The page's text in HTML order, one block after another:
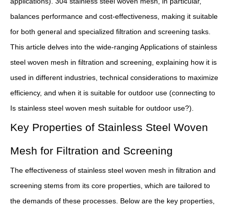
balances performance and cost-effectiveness, making it suitable
for both general and specialized filtration and screening tasks.
This article delves into the wide-ranging Applications of stainless
steel woven mesh in filtration and screening, explaining how it is
used in different industries, technical considerations to maximize
efficiency, and when it is suitable for outdoor use (connecting to
Is stainless steel woven mesh suitable for outdoor use?).
Key Properties of Stainless Steel Woven
Mesh for Filtration and Screening
The effectiveness of stainless steel woven mesh in filtration and
screening stems from its core properties, which are tailored to
the demands of these processes. Below are the key properties,